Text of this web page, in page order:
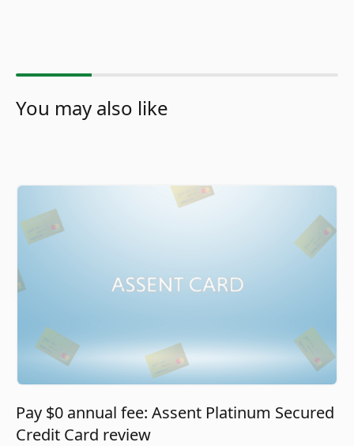
You may also like
Pay $0 annual fee: Assent Platinum Secured
Credit Card review